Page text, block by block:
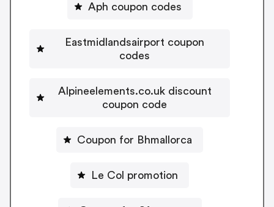
Aph coupon codes
Eastmidlandsairport coupon
codes
Alpineelements.co.uk discount
coupon code
Coupon for Bhmallorca
Le Col promotion